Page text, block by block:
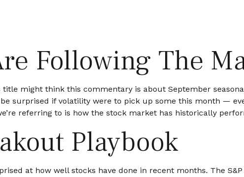
Following The
title might think this commentary is about September
surprised if volatility were to pick up some this month —
referring to is how the stock market has historically
Playbook
at how well stocks have done in recent months. The